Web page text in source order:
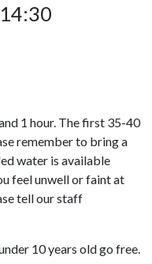
1 hour. The first 35-40
remember to bring a
water is available
feel unwell or faint at
tell our staff
10 years old go free.